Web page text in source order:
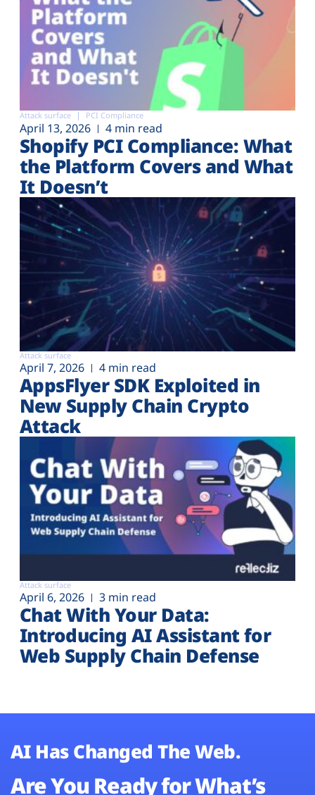
Attack surface PCI Compliance
April 13, 2026 4 min read
Shopify PCI Compliance: What
the Platform Covers and What
It Doesn’t
Attack surface
April 7, 2026 4 min read
AppsFlyer SDK Exploited in
New Supply Chain Crypto
Attack
Attack surface
April 6, 2026 3 min read
Chat With Your Data:
Introducing AI Assistant for
Web Supply Chain Defense
AI Has Changed The Web.
Are You Ready for What’s